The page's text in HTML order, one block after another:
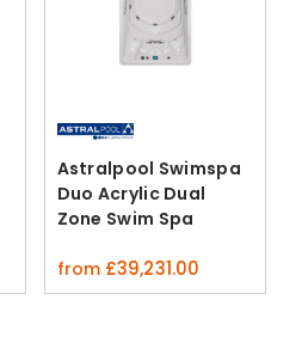
Astralpool Swimspa
Duo Acrylic Dual
Zone Swim Spa
from £39,231.00